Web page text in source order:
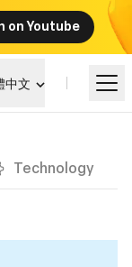
on Youtube
中文
Technology